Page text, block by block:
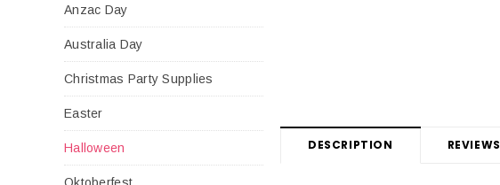
Anzac Day
Australia Day
Christmas Party Supplies
Easter
Halloween
Oktoberfest
DESCRIPTION REVIEWS